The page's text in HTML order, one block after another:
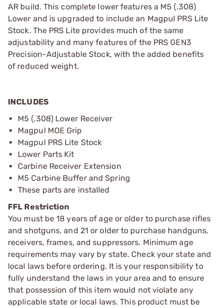
AR build. This complete lower features a M5 (.308)
Lower and is upgraded to include an Magpul PRS Lite
Stock. The PRS Lite provides much of the same
adjustability and many features of the PRS GEN3
Precision-Adjustable Stock, with the added benefits
of reduced weight.
INCLUDES
M5 (.308) Lower Receiver
Magpul MOE Grip
Magpul PRS Lite Stock
Lower Parts Kit
Carbine Receiver Extension
M5 Carbine Buffer and Spring
These parts are installed
FFL Restriction
You must be 18 years of age or older to purchase rifles
and shotguns, and 21 or older to purchase handguns,
receivers, frames, and suppressors. Minimum age
requirements may vary by state. Check your state and
local laws before ordering. It is your responsibility to
fully understand the laws in your area and to ensure
that possession of this item would not violate any
applicable state or local laws. This product must be